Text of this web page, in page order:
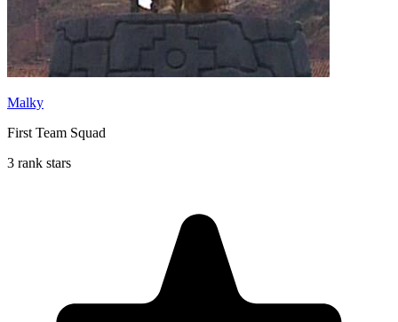
Malky
First Team Squad
3 rank stars